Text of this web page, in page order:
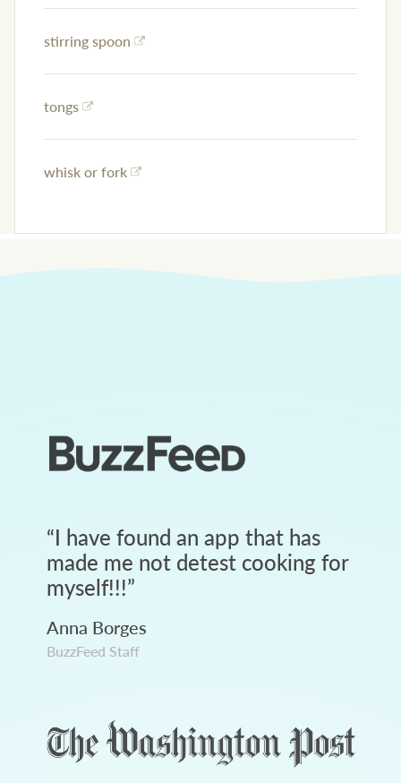
stirring spoon
tongs
whisk or fork
“I have found an app that has
made me not detest cooking for
myself!!!”
Anna Borges
BuzzFeed Staff